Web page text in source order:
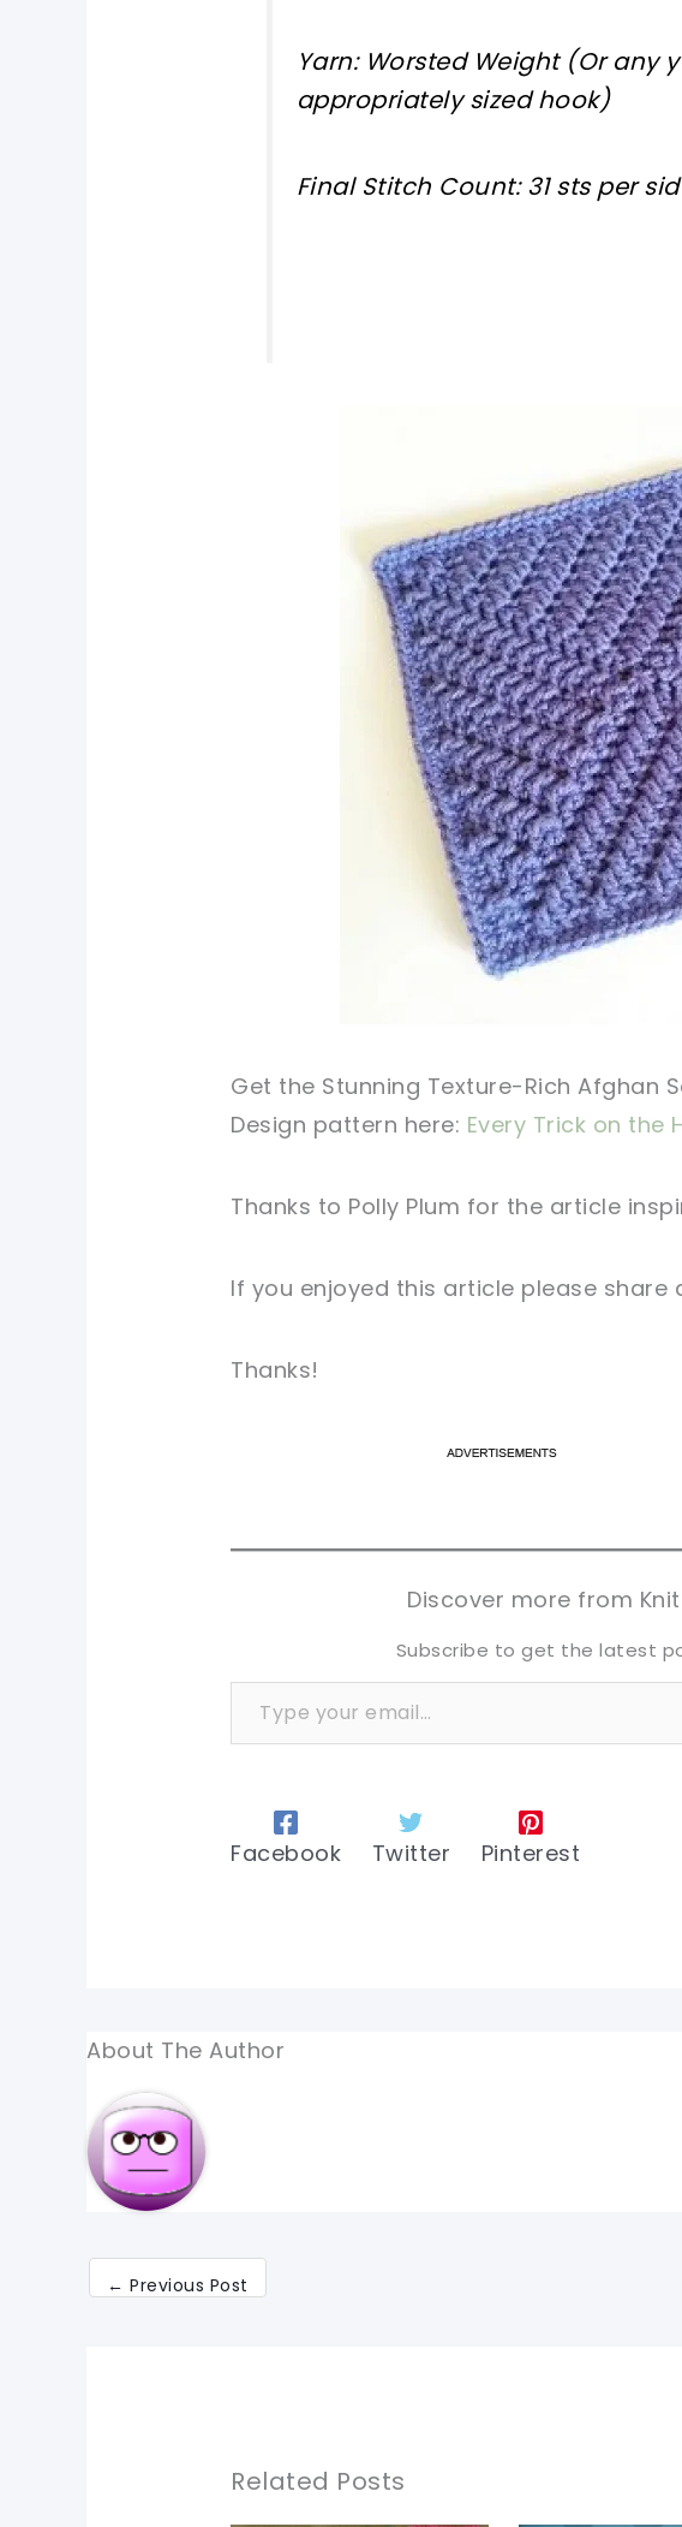
Yarn: Worsted Weight (Or any
appropriately sized hook)
Final Stitch Count: 31 sts per
sharing
Get the Stunning Texture-Rich Afghan
Design pattern here: Every Trick on the
Thanks to Polly Plum for the article
If you enjoyed this article please share
Thanks!
tweet it!
tweet it!
Discover more from
Subscribe to get the latest
Type your email…
Facebook Twitter Pinterest
About The Author
← Previous Post
Related Posts